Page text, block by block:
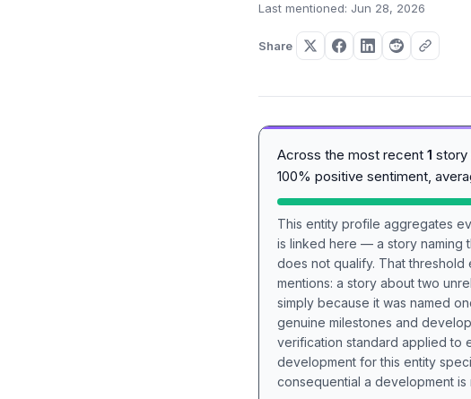
Last mentioned: Jun 28, 2026
Share
Across the most recent 1 story
100% positive sentiment,
This entity profile aggregates
is linked here — a story naming
does not qualify. That
mentions: a story about two
simply because it was named
genuine milestones and
verification standard applied to
development for this entity
consequential a development